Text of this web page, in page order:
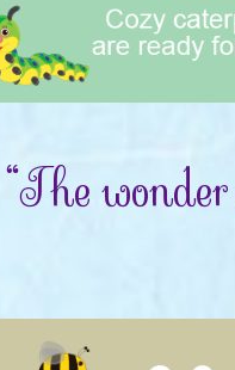
“The